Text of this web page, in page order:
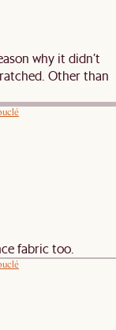
why it didn’t
Other than
fabric too.